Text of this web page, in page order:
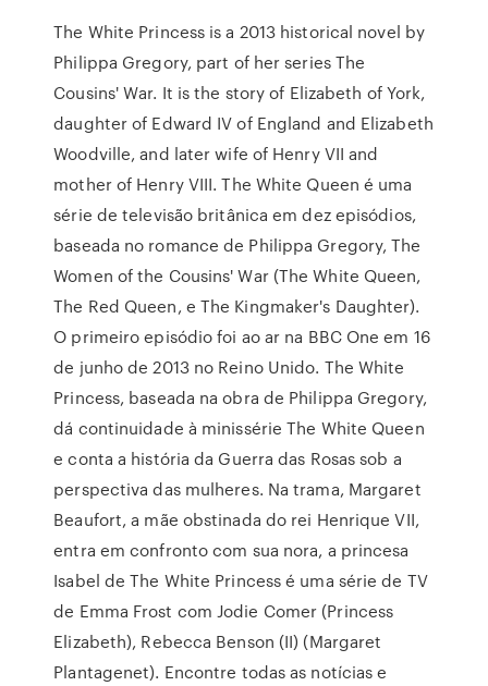
The White Princess is a 2013 historical novel by
Philippa Gregory, part of her series The
Cousins' War. It is the story of Elizabeth of York,
daughter of Edward IV of England and Elizabeth
Woodville, and later wife of Henry VII and
mother of Henry VIII. The White Queen é uma
série de televisão britânica em dez episódios,
baseada no romance de Philippa Gregory, The
Women of the Cousins' War (The White Queen,
The Red Queen, e The Kingmaker's Daughter).
O primeiro episódio foi ao ar na BBC One em 16
de junho de 2013 no Reino Unido. The White
Princess, baseada na obra de Philippa Gregory,
dá continuidade à minissérie The White Queen
e conta a história da Guerra das Rosas sob a
perspectiva das mulheres. Na trama, Margaret
Beaufort, a mãe obstinada do rei Henrique VII,
entra em confronto com sua nora, a princesa
Isabel de The White Princess é uma série de TV
de Emma Frost com Jodie Comer (Princess
Elizabeth), Rebecca Benson (II) (Margaret
Plantagenet). Encontre todas as notícias e